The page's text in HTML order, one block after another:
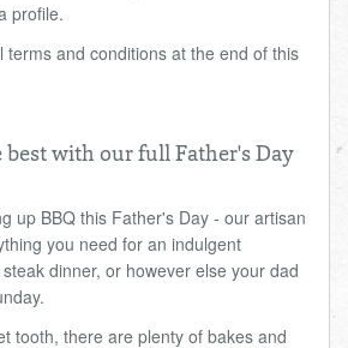
profile.
terms and conditions at the end of this
with our full Father's Day
up BBQ this Father's Day - our artisan
you need for an indulgent
dinner, or however else your dad
tooth, there are plenty of bakes and